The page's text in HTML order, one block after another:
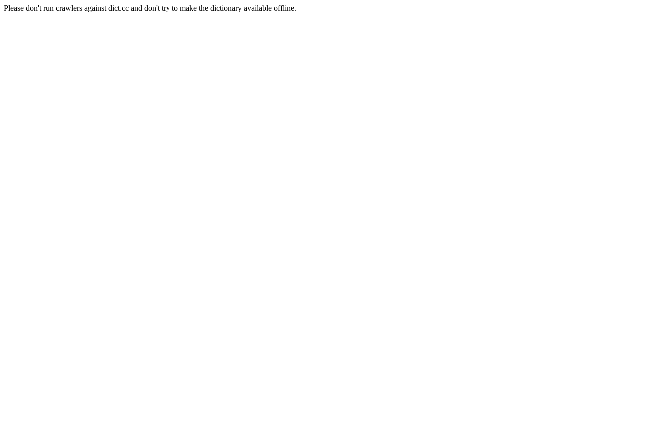
Please don't run crawlers against dict.cc and don't try to make the dictionary available offline.